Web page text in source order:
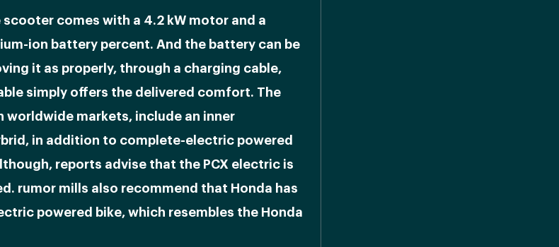
comes with a 4.2 kW motor and a
ion battery percent. And the battery can be
it as properly, through a charging cable,
simply offers the delivered comfort. The
worldwide markets, include an inner
in addition to complete-electric powered
reports advise that the PCX electric is
rumor mills also recommend that Honda has
powered bike, which resembles the Honda